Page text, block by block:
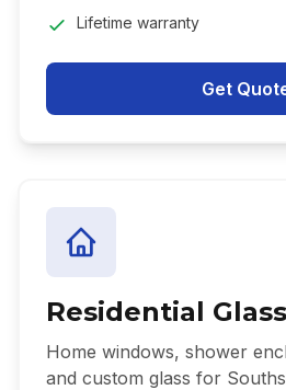
Lifetime warranty
Get
Residential Glass
Home windows, shower
and custom glass for